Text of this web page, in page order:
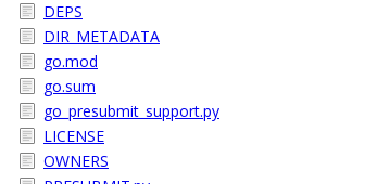
DEPS
DIR_METADATA
go.mod
go.sum
go_presubmit_support.py
LICENSE
OWNERS